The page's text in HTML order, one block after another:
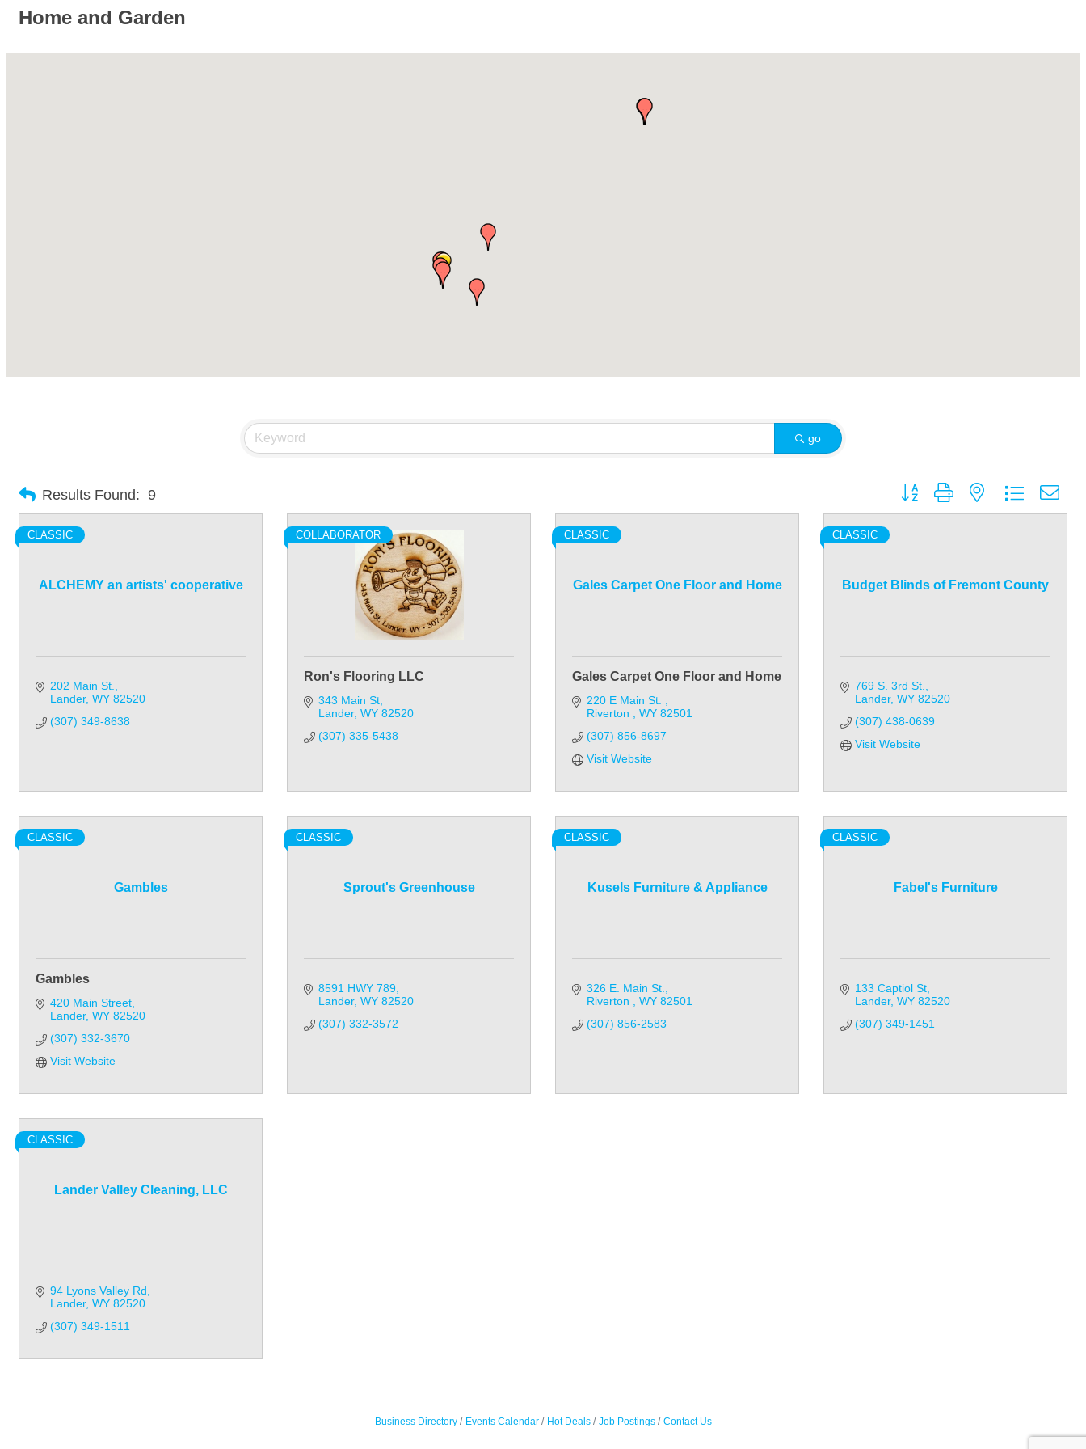
Home and Garden
go
Results Found: 9 Button group with nested dropdown
ALCHEMY an artists' cooperative
CLASSIC
202 Main St.
Lander WY 82520
(307) 349-8638
COLLABORATOR
Ron's Flooring LLC
343 Main St
Lander WY 82520
(307) 335-5438
Gales Carpet One Floor and Home
CLASSIC
Gales Carpet One Floor and Home
220 E Main St.
Riverton
WY 82501
(307) 856-8697
Visit Website
Budget Blinds of Fremont County
CLASSIC
769 S. 3rd St.
Lander WY 82520
(307) 438-0639
Visit Website
Gambles
CLASSIC
Gambles
420 Main Street
Lander WY 82520
(307) 332-3670
Visit Website
Sprout's Greenhouse
CLASSIC
8591 HWY 789
Lander WY 82520
(307) 332-3572
Kusels Furniture & Appliance
CLASSIC
326 E. Main St.
Riverton
WY 82501
(307) 856-2583
Fabel's Furniture
CLASSIC
133 Captiol St
Lander WY 82520
(307) 349-1451
Lander Valley Cleaning, LLC
CLASSIC
94 Lyons Valley Rd
Lander WY 82520
(307) 349-1511
Business Directory Events Calendar Hot Deals Job Postings Contact Us